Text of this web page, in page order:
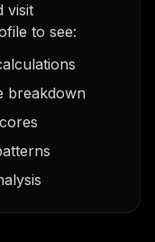
visit
to see:
breakdown